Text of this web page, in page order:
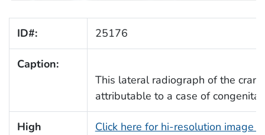
ID#: 25176
Caption:
This lateral radiograph of the
attributable to a case of
High
Click here for hi-resolution image